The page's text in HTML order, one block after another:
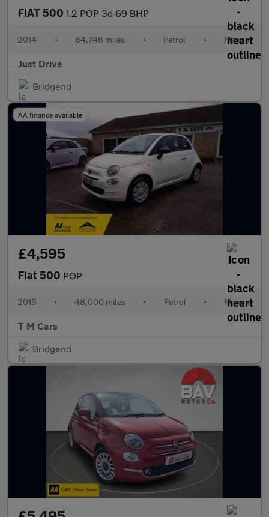
FIAT 500 1.2 POP 3d 69 BHP
2014 • 64,746 miles • Petrol • Manual
Just Drive
Bridgend
AA finance available
£4,595
Fiat 500 POP
2015 • 48,000 miles • Petrol • Manual
T M Cars
Bridgend